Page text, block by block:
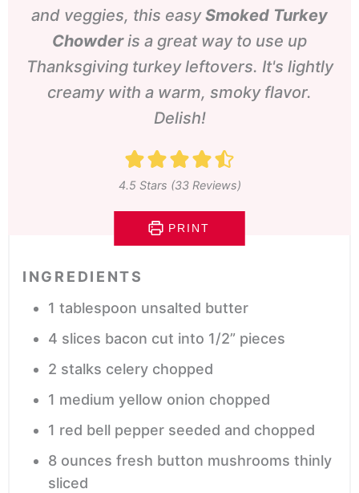
and veggies, this easySmoked Turkey
Chowderis a great way to use up
Thanksgiving turkey leftovers. It's lightly
creamy with a warm, smoky flavor.
Delish!
4.5Stars (33Reviews)
PRINT
INGREDIENTS
1 tablespoon unsalted butter
4 slices bacon cut into 1/2” pieces
2 stalks celery chopped
1 medium yellow onion chopped
1 red bell pepper seeded and chopped
8 ounces fresh button mushrooms thinly
sliced